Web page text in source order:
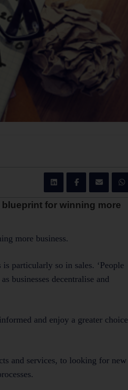
blueprint for winning more
more business.
particularly so in sales. ‘People
businesses decentralise and
and enjoy a greater choice
and services, to looking for new